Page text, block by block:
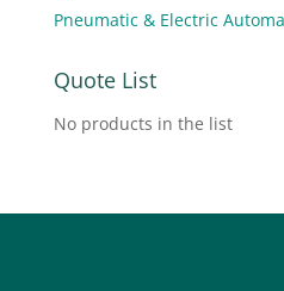
Pneumatic & Electric
Quote List
No products in the list